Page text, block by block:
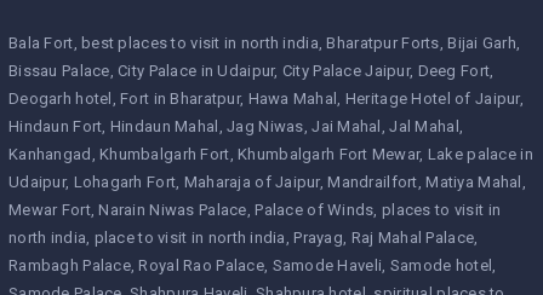
Bala Fort best places to visit in north india Bharatpur Forts Bijai Garh
Bissau Palace City Palace in Udaipur City Palace Jaipur Deeg Fort
Deogarh hotel
Fort in Bharatpur Hawa Mahal
Heritage Hotel of Jaipur
Hindaun Fort Hindaun Mahal Jag Niwas Jai Mahal
Jal Mahal
Kanhangad
Khumbalgarh Fort Khumbalgarh Fort Mewar Lake palace in
Udaipur Lohagarh Fort Maharaja of Jaipur Mandrailfort Matiya Mahal
Mewar Fort Narain Niwas Palace Palace of Winds places to visit in
north india place to visit in north india Prayag Raj Mahal Palace
Rambagh Palace Royal Rao Palace Samode Haveli Samode hotel